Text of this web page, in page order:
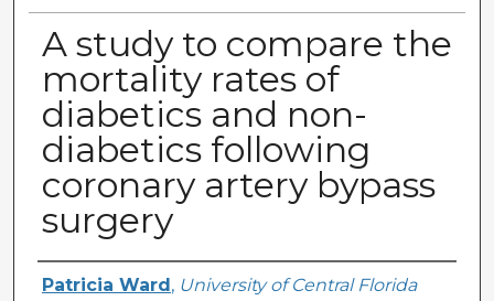
A study to compare the
mortality rates of
diabetics and non-
diabetics following
coronary artery bypass
surgery
Author
Patricia Ward , University of Central Florida